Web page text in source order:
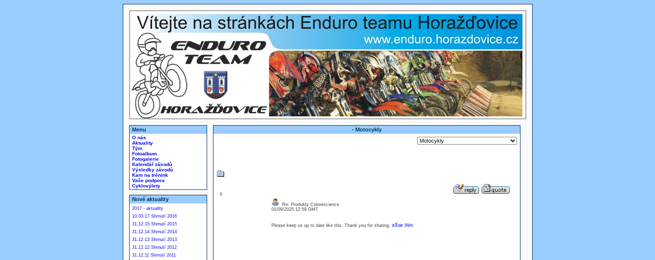
Menu
O nás
Aktuality
Tým
Fotoalbum
Fotogalerie
Kalendář závodů
Výsledky závodů
Kam na trénink
Vaše podpora
Cyklovýlety
Nové aktuality
2017 - aktuality
10.03.17 Shrnutí 2016
31.12.15 Shrnutí 2015
31.12.14 Shrnutí 2014
31.12.13 Shrnutí 2013
31.12.12 Shrnutí 2012
31.12.11 Shrnutí 2011
- Motocykly
: 0
Re: Produkty Colorescience
01/09/2025 12:59 GMT
Please keep us up to date like this. Thank you for sharing. สล็อต 99th